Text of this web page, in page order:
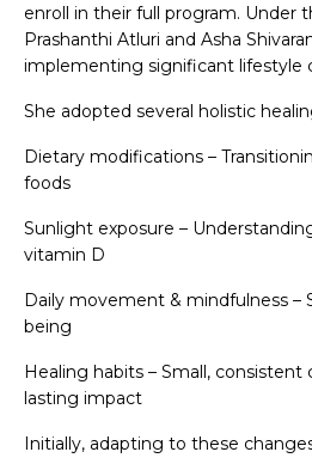
enroll in their full program. Under
Prashanthi Atluri and Asha
implementing significant lifestyle
She adopted several holistic
Dietary modifications –
foods
Sunlight exposure –
vitamin D
Daily movement & mindfulness –
being
Healing habits – Small,
lasting impact
Initially, adapting to these